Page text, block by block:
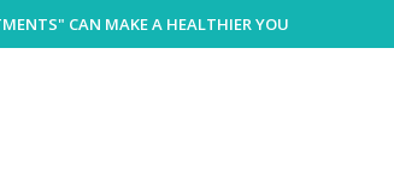
CAN MAKE A HEALTHIER YOU